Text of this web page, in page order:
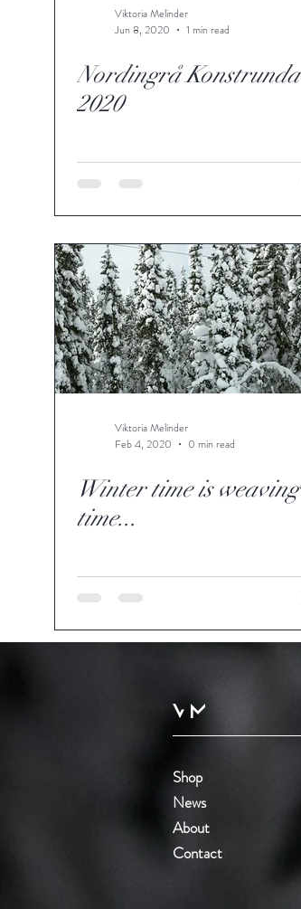
Viktoria Melinder
Jun 8, 2020
1 min read
Nordingrå Konstrunda
2020
Viktoria Melinder
Feb 4, 2020
0 min read
Winter time is weaving
time...
Shop
News
About
Contact